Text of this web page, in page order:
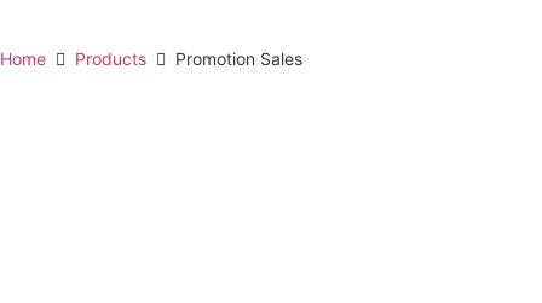
Home Products Promotion Sales